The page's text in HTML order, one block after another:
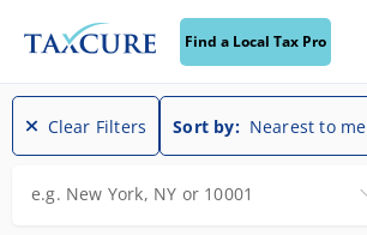
Find a Local Tax Pro
Find a Local Tax Pro
Clear Filters Sort by: Nearest to me
e.g. New York, NY or 10001